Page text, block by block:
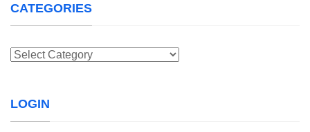
CATEGORIES
Categories
LOGIN